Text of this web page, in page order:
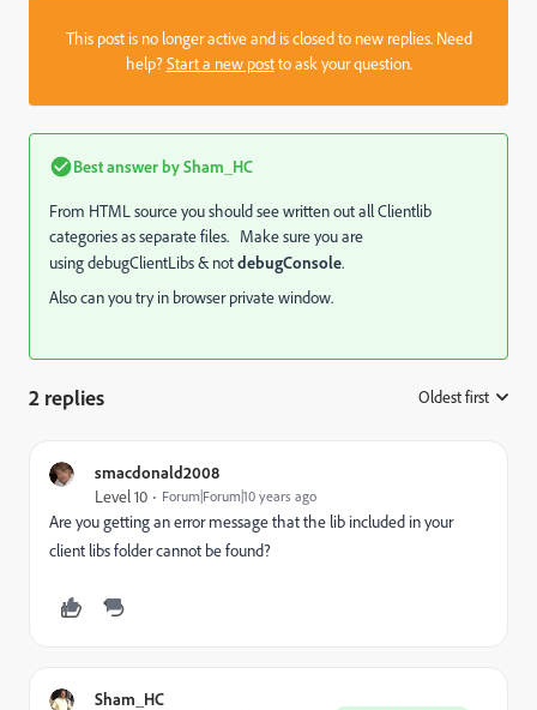
This post is no longer active and is closed to new replies. Need
help?Start a new postto ask your question.
Best answer bySham_HC
From HTML source you should see written out all Clientlib
categories as separate files. Make sure you are
using debugClientLibs & notdebugConsole.
Also can you try in browser private window.
2 replies Oldest first
smacdonald2008
Level 10 Forum|Forum|10 years ago
Are you getting an error message that the lib included in your
client libs folder cannot be found?
Sham_HC